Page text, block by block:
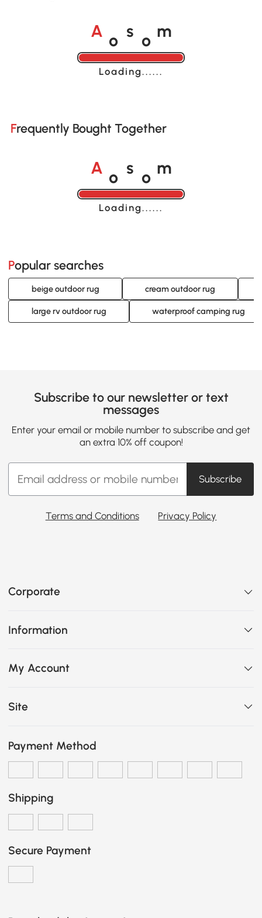
A s m
Loading......
Frequently Bought Together
A s m
Loading......
Popular searches
beige outdoor rug cream outdoor rug
large rv outdoor rug waterproof camping rug
Subscribe to our newsletter or text
messages
Enter your email or mobile number to subscribe and get
an extra 10% off coupon!
Subscribe
Terms and Conditions Privacy Policy
Corporate
Information
My Account
Site
Payment Method
Shipping
Secure Payment